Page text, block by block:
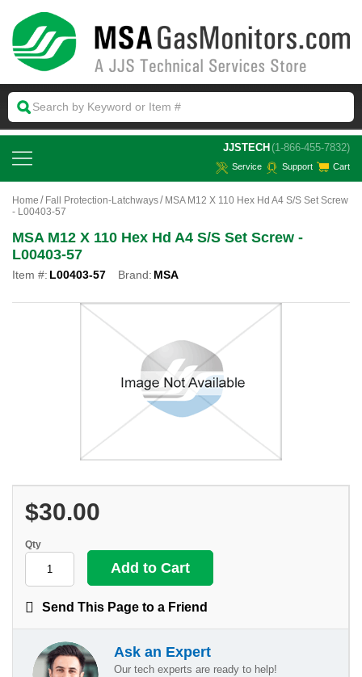
JJSTECH (1-866-455-7832)
Service Support Cart
Home Fall Protection-Latchways
MSA M12 X 110 Hex Hd A4 S/S Set Screw
- L00403-57
MSA M12 X 110 Hex Hd A4 S/S Set Screw -
L00403-57
Item #: L00403-57 Brand: MSA
$30.00
Qty
Send This Page to a Friend
Ask an Expert
Our tech experts are ready to help!